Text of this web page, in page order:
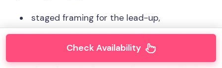
staged framing for the lead-up,
guided posing so you look like a couple, not
two strangers hovering awkwardly,
Check Availability